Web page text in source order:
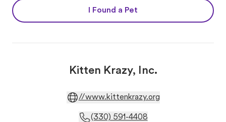
I Found a Pet
Kitten Krazy, Inc.
//www.kittenkrazy.org
(330) 591-4408